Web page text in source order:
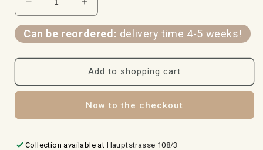
Reduce
the
quantity
for
amulet
of
Increase
the
quantity
for
amulet
Jade
of
Life
Can be reordered: delivery time 4-5 weeks!
Add to shopping cart
Now to the checkout
Collection available at Hauptstrasse 108/3